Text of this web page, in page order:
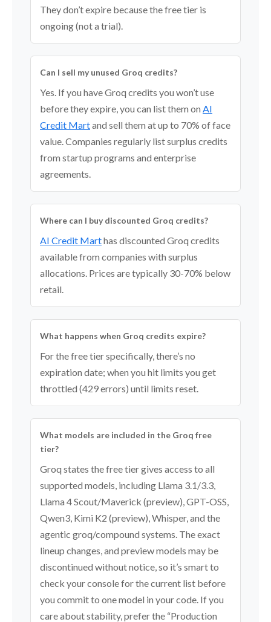
They don’t expire because the free tier is
ongoing (not a trial).
Can I sell my unused Groq credits?
Yes. If you have Groq credits you won’t use
before they expire, you can list them on AI
Credit Martand sell them at up to 70% of face
value. Companies regularly list surplus credits
from startup programs and enterprise
agreements.
Where can I buy discounted Groq credits?
AI Credit Marthas discounted Groq credits
available from companies with surplus
allocations. Prices are typically 30-70% below
retail.
What happens when Groq credits expire?
For the free tier specifically, there’s no
expiration date; when you hit limits you get
throttled (429 errors) until limits reset.
What models are included in the Groq free
tier?
Groq states the free tier gives access to all
supported models, including Llama 3.1/3.3,
Llama 4 Scout/Maverick (preview), GPT-OSS,
Qwen3, Kimi K2 (preview), Whisper, and the
agentic groq/compound systems. The exact
lineup changes, and preview models may be
discontinued without notice, so it’s smart to
check your console for the current list before
you commit to one model in your code. If you
care about stability, prefer the “Production